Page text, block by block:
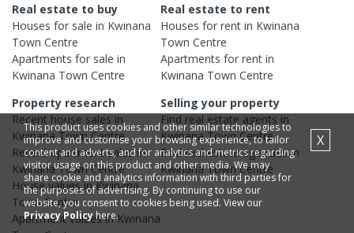
Real estate to buy
Houses for sale in Kwinana
Town Centre
Apartments for sale in
Kwinana Town Centre
Real estate to rent
Houses for rent in Kwinana
Town Centre
Apartments for rent in
Kwinana Town Centre
Property research
Recent house sales in
Kwinana Town Centre
Recentapartmentsales in
Kwinana Town Centre
Housevalues inKwinana
Town Centre
Apartmentvalues inKwinana
Selling your property
Find real estate agents in
Kwinana Town Centre
Find real estateagenciesin
Kwinana Town Centre
This product uses cookies and other similar technologies to
improve and customise your browsing experience, to tailor
content and adverts, and for analytics and metrics regarding
visitor usage on this product and other media. We may
share cookie and analytics information with third parties for
the purposes of advertising. By continuing to use our
website, you consent to cookies being used. View our
Privacy Policyhere.
X